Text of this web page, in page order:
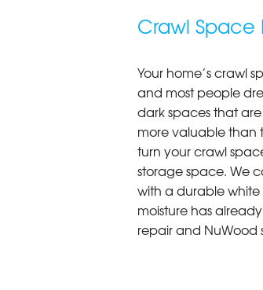
Crawl Space
Your home’s crawl
and most people
dark spaces that
more valuable than
turn your crawl
storage space. We
with a durable white
moisture has
repair and NuWood